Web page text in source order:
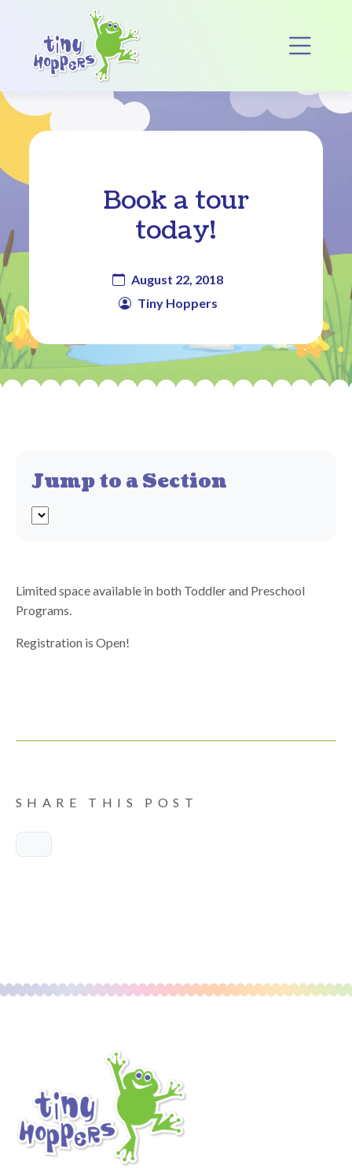
Main Navigation
Book a tour
today!
August 22, 2018
Tiny Hoppers
Jump to a Section
Limited space available in both Toddler and Preschool
Programs.
Registration is Open!
SHARE THIS POST